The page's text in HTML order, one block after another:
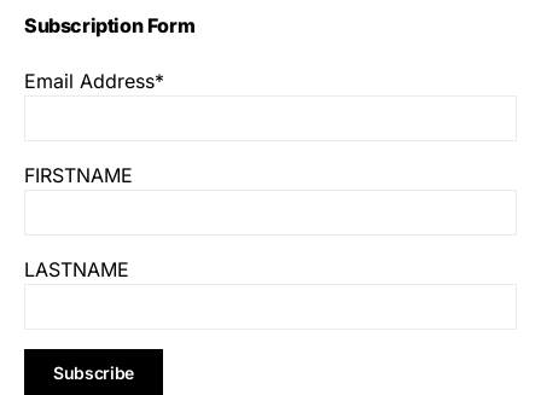
Subscription Form
Email Address*
FIRSTNAME
LASTNAME